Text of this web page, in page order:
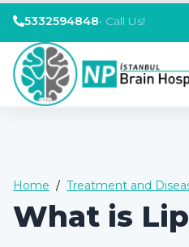
5332594848• Call Us!
Home / Treatment and
What is